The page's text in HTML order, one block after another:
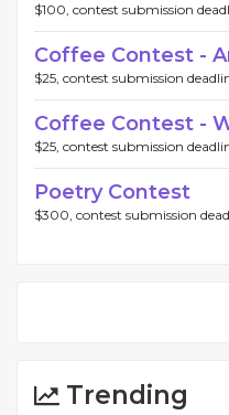
$100, contest submission
Coffee Contest -
$25, contest submission
Coffee Contest -
$25, contest submission
Poetry Contest
$300, contest submission
Trending